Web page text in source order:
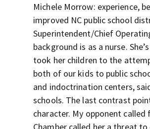
Michele Morrow: experience,
improved NC public school
Superintendent/Chief
background is as a nurse.
took her children to the
both of our kids to public
and indoctrination centers,
schools. The last contrast
character. My opponent